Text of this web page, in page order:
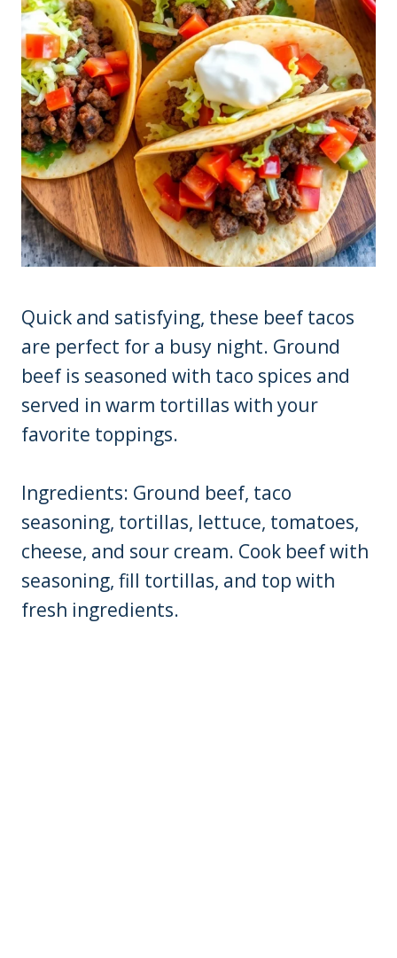
Quick and satisfying, these beef tacos
are perfect for a busy night. Ground
beef is seasoned with taco spices and
served in warm tortillas with your
favorite toppings.
Ingredients: Ground beef, taco
seasoning, tortillas, lettuce, tomatoes,
cheese, and sour cream. Cook beef with
seasoning, fill tortillas, and top with
fresh ingredients.